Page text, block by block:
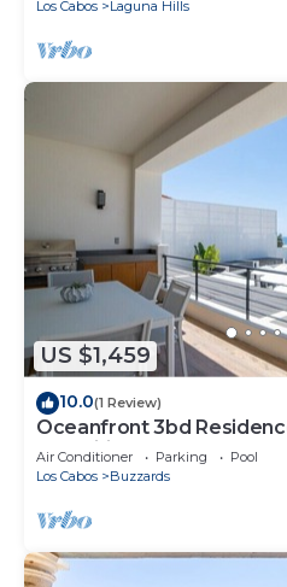
Los Cabos Laguna Hills
US $1,459
10.0(1 Review)
Oceanfront 3bd
Amenities
Air Conditioner Parking
Pool
Los Cabos
Buzzards